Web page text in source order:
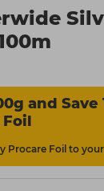
and Save
Foil
Procare Foil to